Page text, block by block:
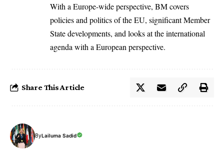
With a Europe-wide perspective, BM covers
policies and politics of the EU, significant Member
State developments, and looks at the international
agenda with a European perspective.
Share This Article
ByLailuma Sadid